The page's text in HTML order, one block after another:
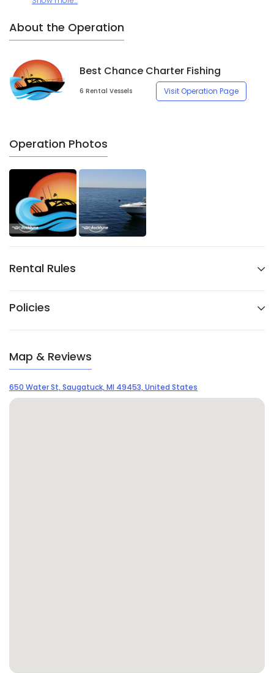
About the Operation
Best Chance Charter Fishing
6 Rental Vessels Visit Operation Page
Operation Photos
Rental Rules
Policies
Map & Reviews
650 Water St, Saugatuck, MI 49453, United States